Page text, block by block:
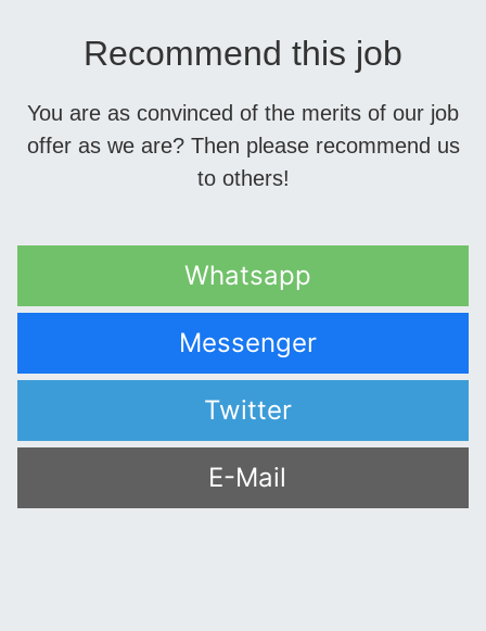
Recommend this job
You are as convinced of the merits of our job
offer as we are? Then please recommend us
to others!
Whatsapp
Messenger
Twitter
E-Mail